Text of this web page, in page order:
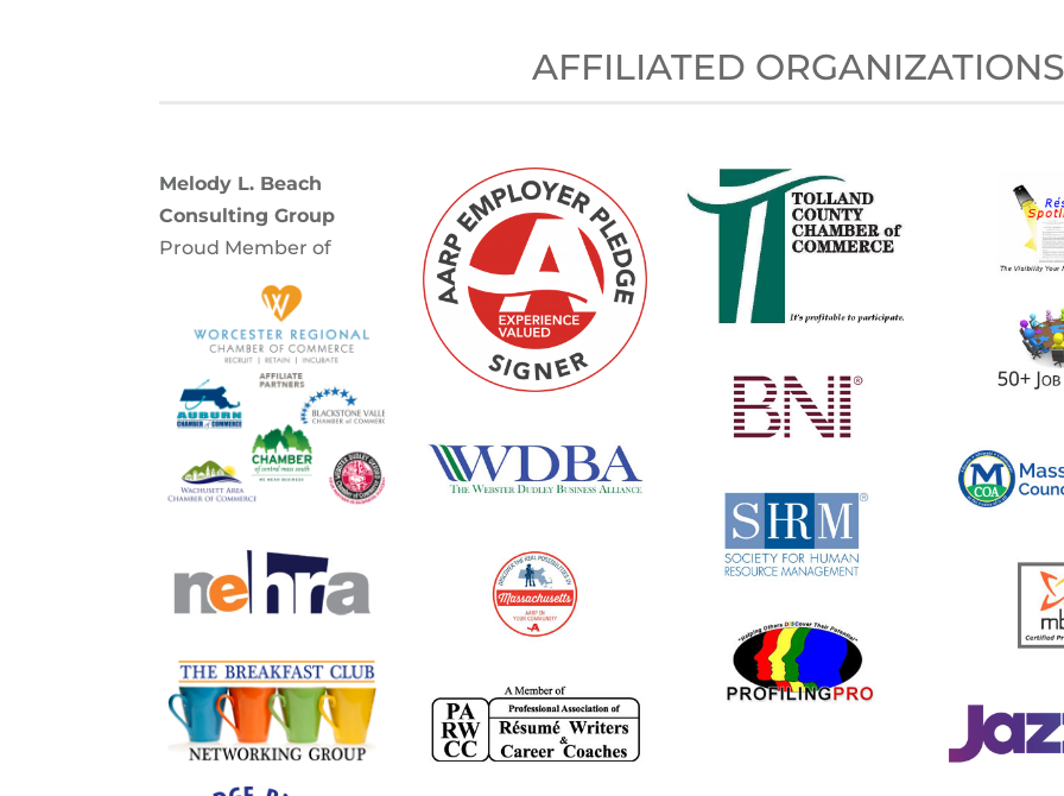
AFFILIATED ORGANIZATIONS
Melody L. Beach
Consulting Group
Proud Member of